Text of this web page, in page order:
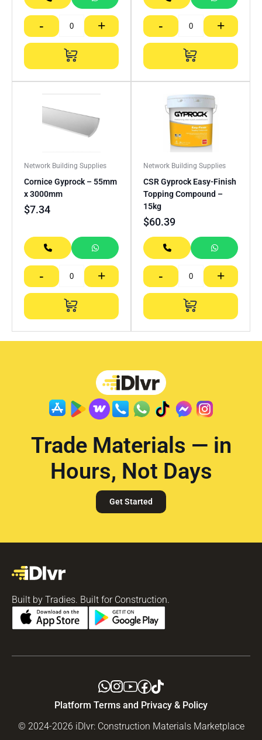
- + - +
Network Building Supplies
Cornice Gyprock – 55mm
x 3000mm
$7.34
- +
Network Building Supplies
CSR Gyprock Easy-Finish
Topping Compound –
15kg
$60.39
- +
Trade Materials — in
Hours, Not Days
Get Started
Built by Tradies. Built for Construction.
Platform Terms and Privacy & Policy
© 2024-2026 iDlvr: Construction Materials Marketplace